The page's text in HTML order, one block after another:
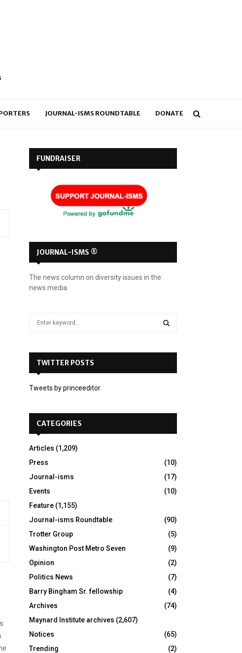
JOURNAL-ISMS ROUNDTABLE DONATE
FUNDRAISER
JOURNAL-ISMS ®
The news column on diversity issues in the
news media.
o
TWITTER POSTS
Tweets by princeeditor
CATEGORIES
Articles (1,209)
Press
(10)
Journal-isms
(17)
Events
(10)
Feature (1,155)
Journal-isms Roundtable
(90)
Trotter Group
(5)
Washington Post Metro Seven
(9)
Opinion
(2)
Politics News
(7)
Barry Bingham Sr. fellowship
(4)
Archives
(74)
Maynard Institute archives (2,607)
Notices
(65)
Trending
(2)